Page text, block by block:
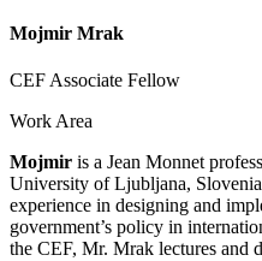
Mojmir Mrak
CEF Associate Fellow
Work Area
Mojmir is a Jean Monnet
University of Ljubljana,
experience in designing and
government’s policy in
the CEF, Mr. Mrak lectures and